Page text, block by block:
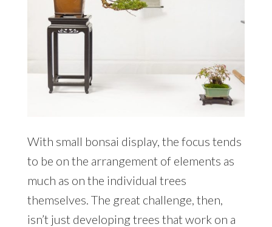
With small bonsai display, the focus tends
to be on the arrangement of elements as
much as on the individual trees
themselves. The great challenge, then,
isn’t just developing trees that work on a